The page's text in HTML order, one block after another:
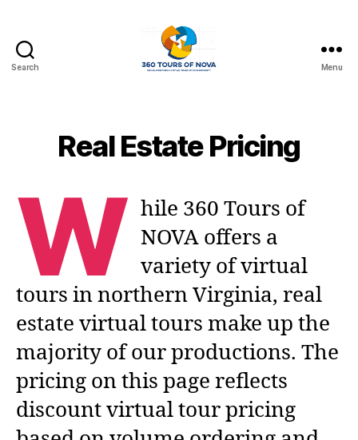
Search
of
Northern
Menu
Real Estate Pricing
W hile 360 Tours of
NOVA offers a
variety of virtual
tours in northern Virginia, real
estate virtual tours make up the
majority of our productions. The
pricing on this page reflects
discount virtual tour pricing